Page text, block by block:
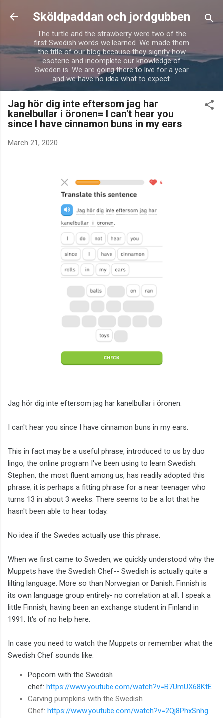
Skip to main content
Sköldpaddan och jordgubben
The turtle and the strawberry were two of the
first Swedish words we learned. We made them
the title of our blog because they signify how
esoteric and incomplete our knowledge of
Sweden is. We are going there to live for a year
and we have no idea what to expect.
Jag hör dig inte eftersom jag har
kanelbullar i öronen= I can't hear you
since I have cinnamon buns in my ears
March 21, 2020
Jag hör dig inte eftersom jag har kanelbullar i öronen.
I can't hear you since I have cinnamon buns in my ears.
This in fact may be a useful phrase, introduced to us by duo
lingo, the online program I've been using to learn Swedish.
Stephen, the most fluent among us, has readily adopted this
phrase; it is perhaps a fitting phrase for a near teenager who
turns 13 in about 3 weeks. There seems to be a lot that he
hasn't been able to hear today.
No idea if the Swedes actually use this phrase.
When we first came to Sweden, we quickly understood why the
Muppets have the Swedish Chef-- Swedish is actually quite a
lilting language. More so than Norwegian or Danish. Finnish is
its own language group entirely- no correlation at all. I speak a
little Finnish, having been an exchange student in Finland in
1991. It's of no help here.
In case you need to watch the Muppets or remember what the
Swedish Chef sounds like:
Popcorn with the Swedish
chef: https://www.youtube.com/watch?v=B7UmUX68KtE
Carving pumpkins with the Swedish
Chef: https://www.youtube.com/watch?v=2Qj8PhxSnhg